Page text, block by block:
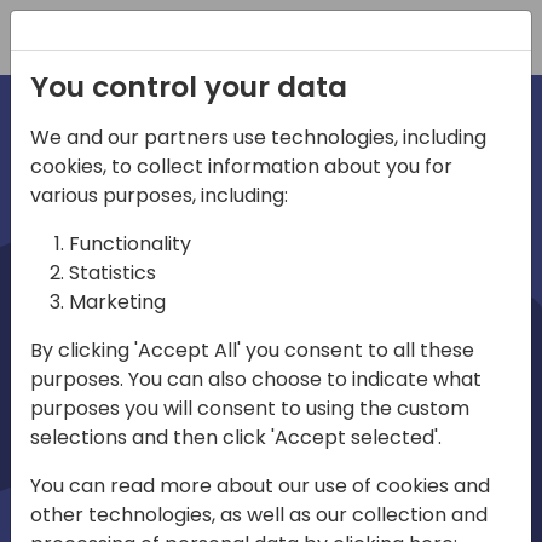
irections
emea
Play
03:58
Mute Settings
Play
You control your data
We and our partners use technologies, including
cookies, to collect information about you for
various purposes, including:
Functionality
Statistics
Marketing
By clicking 'Accept All' you consent to all these
purposes. You can also choose to indicate what
purposes you will consent to using the custom
selections and then click 'Accept selected'.
You can read more about our use of cookies and
other technologies, as well as our collection and